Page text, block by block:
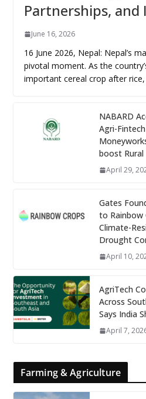
Partnerships,
June 16, 2026
16 June 2026, Nepal: Nepal’s
pivotal moment. As the
important cereal crop after rice,
NABARD
Agri-
boost
April 29,
Gates
to Rainbow
Climate-
Drought
April 10,
AgriTech
Across
Says India
April 7,
Farming & Agriculture